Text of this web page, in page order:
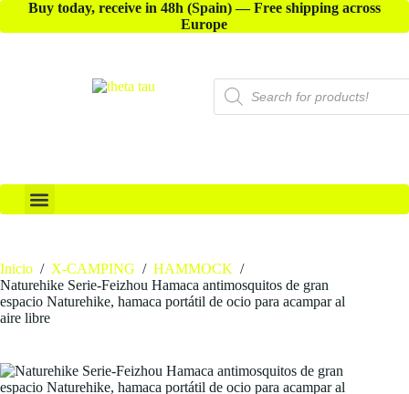
Buy today, receive in 48h (Spain) — Free shipping across
Europe
Inicio / X-CAMPING / HAMMOCK /
Naturehike Serie-Feizhou Hamaca antimosquitos de gran
espacio Naturehike, hamaca portátil de ocio para acampar al
aire libre